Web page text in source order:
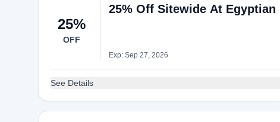
25%
OFF
25% Off Sitewide At Egyptian
Exp: Sep 27, 2026
See Details